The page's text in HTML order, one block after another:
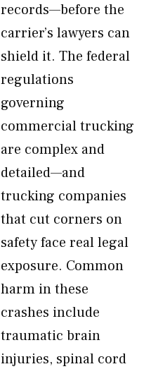
records—before the
carrier’s lawyers can
shield it. The federal
regulations
governing
commercial trucking
are complex and
detailed—and
trucking companies
that cut corners on
safety face real legal
exposure. Common
harm in these
crashes include
traumatic brain
injuries, spinal cord